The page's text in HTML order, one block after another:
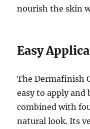
nourish the skin
Easy
The Dermafinish
easy to apply and
combined with
natural look. Its